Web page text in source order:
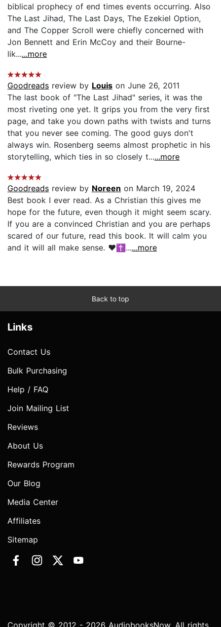
biblical prophecy of end times events occurring. Also
The Last Jihad, The Last Days, The Ezekiel Option,
and The Copper Scroll were chiefly concerned with
Jon Bennett and Erin McCoy and their Bourne-
lik......more
Goodreads review by Louis on June 26, 2011
The last book of "The Last Jihad" series, it was the
most riveting one yet. It grips you from the very first
page, and take you down paths with twists and turns
that you never see coming. The good guys don't
always win. Rosenberg seems almost prophetic in his
storytelling, which ties in so closely t......more
Goodreads review by Noreen on March 19, 2024
Best book I ever read. As a Christian this gives me
hope for the future, even though it might seem scary.
If you are a convinced Christian and you are perhaps
scared of our future, read this book. It will calm you
and it will all make sense. ❤️✝️......more
Back to top
Links
Contact Us
Bulk Purchasing
Help / FAQ
Join Mailing List
Reviews
About Us
Rewards Program
Our Blog
Media Center
Affiliates
Sitemap
Copyright © 2012 - 2026 AudiobooksNow. All rights